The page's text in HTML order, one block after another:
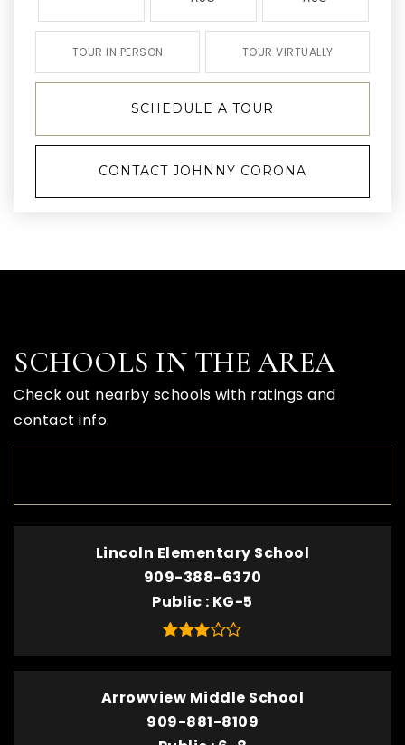
TOUR IN PERSON TOUR VIRTUALLY
SCHEDULE A TOUR
CONTACT JOHNNY CORONA
SCHOOLS IN THE AREA
Check out nearby schools with ratings and
contact info.
Lincoln Elementary School
909-388-6370
Public KG-5
Arrowview Middle School
909-881-8109